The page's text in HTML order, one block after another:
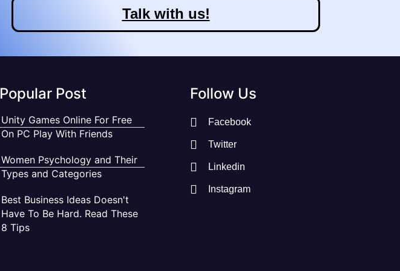
Talk with us!
Popular Post
Unity Games Online For Free
On PC Play With Friends
Women Psychology and Their
Types and Categories
Best Business Ideas Doesn't
Have To Be Hard. Read These
8 Tips
Follow Us
Facebook
Twitter
Linkedin
Instagram